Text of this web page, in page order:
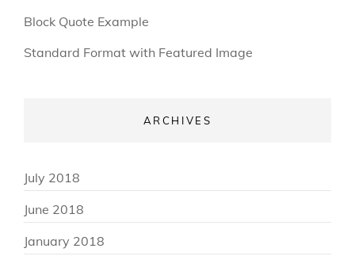
Block Quote Example
Standard Format with Featured Image
ARCHIVES
July 2018
June 2018
January 2018